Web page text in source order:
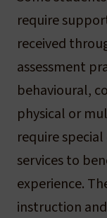
require
received
assessment
behavioural,
physical or
require
services to
experience.
instruction